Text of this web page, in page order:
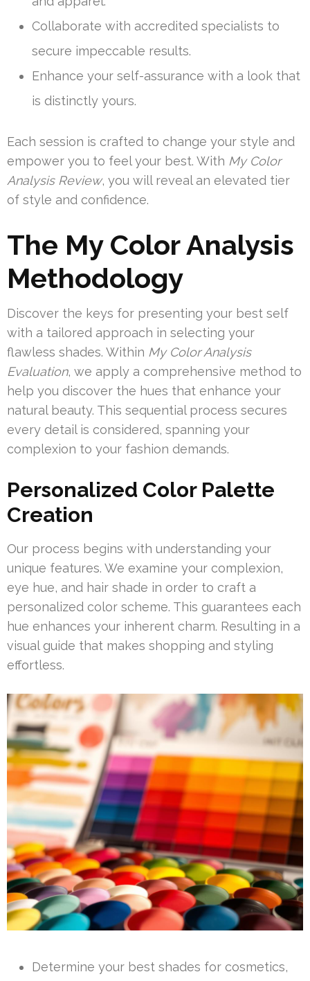
Collaborate with accredited specialists to
secure impeccable results.
Enhance your self-assurance with a look that
is distinctly yours.
Each session is crafted to change your style and
empower you to feel your best. With My Color
Analysis Review, you will reveal an elevated tier
of style and confidence.
The My Color Analysis
Methodology
Discover the keys for presenting your best self
with a tailored approach in selecting your
flawless shades. Within My Color Analysis
Evaluation, we apply a comprehensive method to
help you discover the hues that enhance your
natural beauty. This sequential process secures
every detail is considered, spanning your
complexion to your fashion demands.
Personalized Color Palette
Creation
Our process begins with understanding your
unique features. We examine your complexion,
eye hue, and hair shade in order to craft a
personalized color scheme. This guarantees each
hue enhances your inherent charm. Resulting in a
visual guide that makes shopping and styling
effortless.
Determine your best shades for cosmetics,